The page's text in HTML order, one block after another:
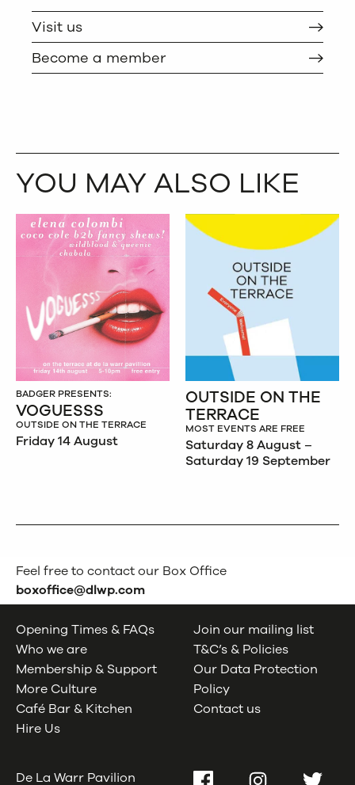
Visit us
Become a member
YOU MAY ALSO LIKE
BADGER PRESENTS:
VOGUESSS
OUTSIDE ON THE TERRACE
Friday 14 August
OUTSIDE ON THE
TERRACE
MOST EVENTS ARE FREE
Saturday 8 August –
Saturday 19 September
Feel free to contact our Box Office
boxoffice@dlwp.com
Opening Times & FAQs
Who we are
Membership & Support
More Culture
Café Bar & Kitchen
Hire Us
Join our mailing list
T&C’s & Policies
Our Data Protection
Policy
Contact us
De La Warr Pavilion
FacebookInstagramTwitter